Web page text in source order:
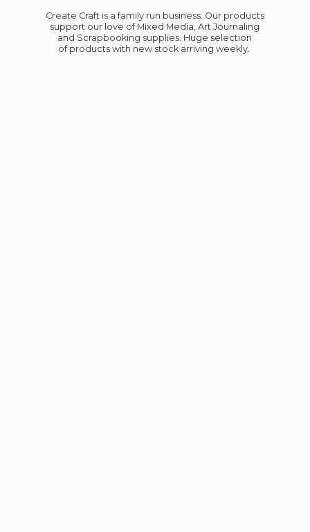
Create Craft is a family run business. Our products
support our love of Mixed Media, Art Journaling
and Scrapbooking supplies. Huge selection
of products with new stock arriving weekly.